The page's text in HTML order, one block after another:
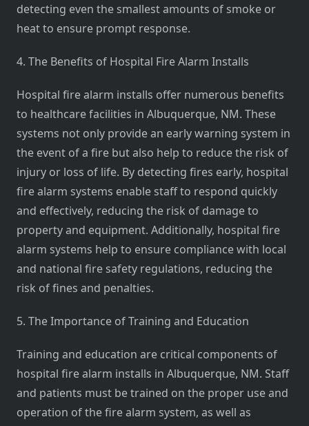
detecting even the smallest amounts of smoke or
heat to ensure prompt response.
4. The Benefits of Hospital Fire Alarm Installs
Hospital fire alarm installs offer numerous benefits
to healthcare facilities in Albuquerque, NM. These
systems not only provide an early warning system in
the event of a fire but also help to reduce the risk of
injury or loss of life. By detecting fires early, hospital
fire alarm systems enable staff to respond quickly
and effectively, reducing the risk of damage to
property and equipment. Additionally, hospital fire
alarm systems help to ensure compliance with local
and national fire safety regulations, reducing the
risk of fines and penalties.
5. The Importance of Training and Education
Training and education are critical components of
hospital fire alarm installs in Albuquerque, NM. Staff
and patients must be trained on the proper use and
operation of the fire alarm system, as well as